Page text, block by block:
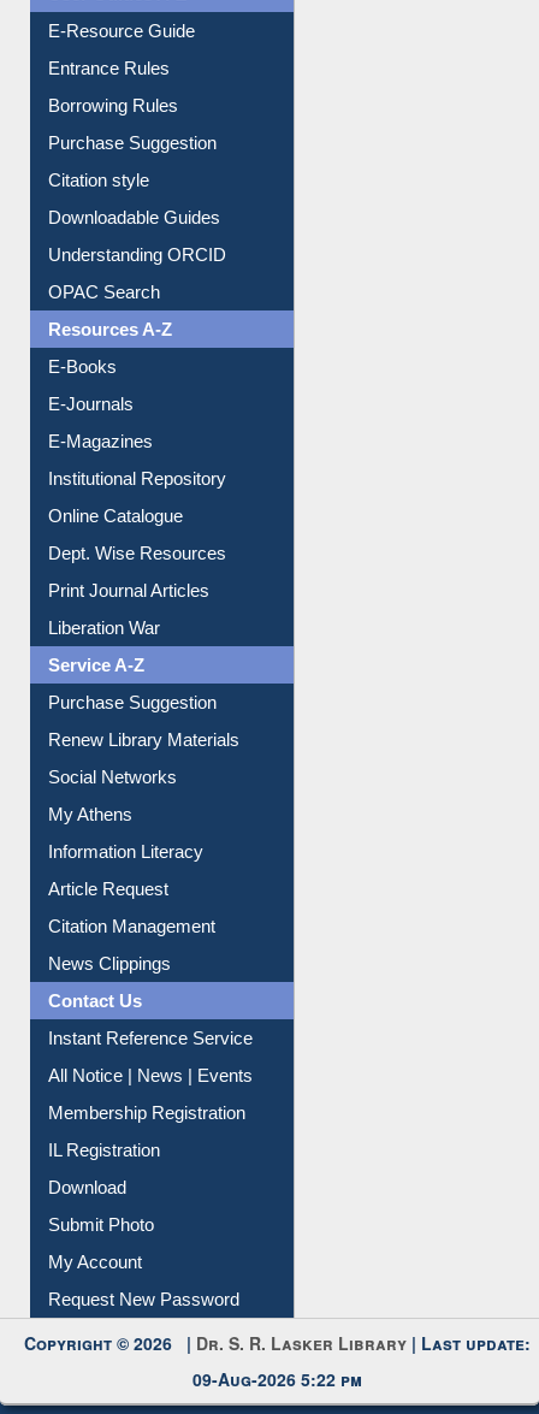
User Guides A-Z
E-Resource Guide
Entrance Rules
Borrowing Rules
Purchase Suggestion
Citation style
Downloadable Guides
Understanding ORCID
OPAC Search
Resources A-Z
E-Books
E-Journals
E-Magazines
Institutional Repository
Online Catalogue
Dept. Wise Resources
Print Journal Articles
Liberation War
Service A-Z
Purchase Suggestion
Renew Library Materials
Social Networks
My Athens
Information Literacy
Article Request
Citation Management
News Clippings
Contact Us
Instant Reference Service
All Notice | News | Events
Membership Registration
IL Registration
Download
Submit Photo
My Account
Copyright © 2026 |Dr. S. R. Lasker Library